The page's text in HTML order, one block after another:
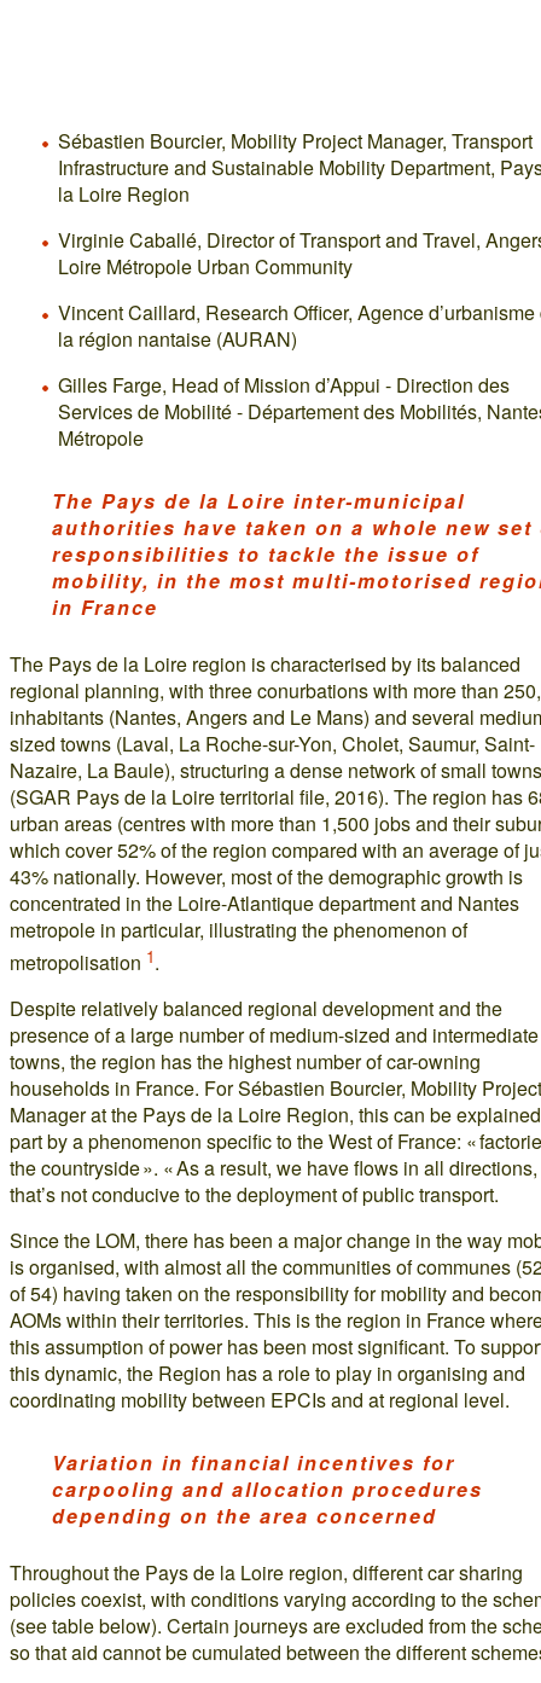
Sébastien Bourcier, Mobility Project Manager, Transport
Infrastructure and Sustainable Mobility Department,
la Loire Region
Virginie Caballé, Director of Transport and Travel,
Loire Métropole Urban Community
Vincent Caillard, Research Officer, Agence d’urbanisme
la région nantaise (AURAN)
Gilles Farge, Head of Mission d’Appui - Direction des
Services de Mobilité - Département des Mobilités,
Métropole
The Pays de la Loire inter-municipal
authorities have taken on a whole new set
responsibilities to tackle the issue of
mobility, in the most multi-motorised
in France
The Pays de la Loire region is characterised by its balanced
regional planning, with three conurbations with more than
inhabitants (Nantes, Angers and Le Mans) and several
sized towns (Laval, La Roche-sur-Yon, Cholet, Saumur, Saint-
Nazaire, La Baule), structuring a dense network of small towns
(SGAR Pays de la Loire territorial file, 2016). The region has
urban areas (centres with more than 1,500 jobs and their
which cover 52% of the region compared with an average of
43% nationally. However, most of the demographic growth is
concentrated in the Loire-Atlantique department and Nantes
metropole in particular, illustrating the phenomenon of
metropolisation 1.
Despite relatively balanced regional development and the
presence of a large number of medium-sized and intermediate
towns, the region has the highest number of car-owning
households in France. For Sébastien Bourcier, Mobility Project
Manager at the Pays de la Loire Region, this can be
part by a phenomenon specific to the West of France: «
the countryside ». « As a result, we have flows in all
that’s not conducive to the deployment of public transport.
Since the LOM, there has been a major change in the way
is organised, with almost all the communities of communes
of 54) having taken on the responsibility for mobility and
AOMs within their territories. This is the region in France
this assumption of power has been most significant. To
this dynamic, the Region has a role to play in organising and
coordinating mobility between EPCIs and at regional level.
Variation in financial incentives for
carpooling and allocation procedures
depending on the area concerned
Throughout the Pays de la Loire region, different car sharing
policies coexist, with conditions varying according to the
(see table below). Certain journeys are excluded from the
so that aid cannot be cumulated between the different